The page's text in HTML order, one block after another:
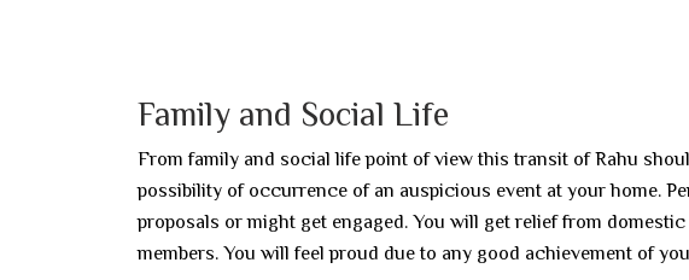
Family and Social Life
From family and social life point of view this transit of Rahu
possibility of occurrence of an auspicious event at your home.
proposals or might get engaged. You will get relief from
members. You will feel proud due to any good achievement of